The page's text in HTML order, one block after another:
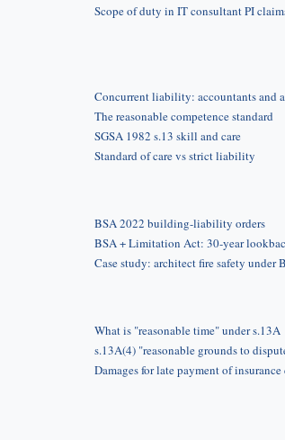
Scope of duty in IT consultant PI
Concurrent liability: accountants and
The reasonable competence standard
SGSA 1982 s.13 skill and care
Standard of care vs strict liability
BSA 2022 building-liability orders
BSA + Limitation Act: 30-year
Case study: architect fire safety under
What is "reasonable time" under s.13A
s.13A(4) "reasonable grounds to
Damages for late payment of